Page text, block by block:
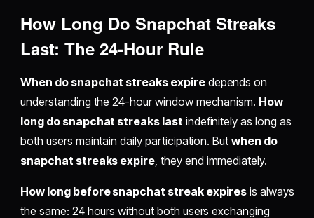
How Long Do Snapchat Streaks
Last: The 24-Hour Rule
When do snapchat streaks expiredepends on
understanding the 24-hour window mechanism. How
long do snapchat streaks last indefinitely as long as
both users maintain daily participation. Butwhen do
snapchat streaks expire, they end immediately.
How long before snapchat streak expires is always
the same: 24 hours without both users exchanging